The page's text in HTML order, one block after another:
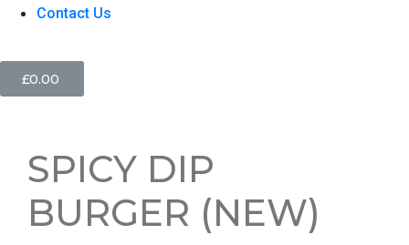
Contact Us
£0.00
SPICY DIP
BURGER (NEW)